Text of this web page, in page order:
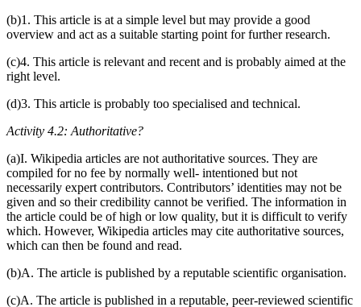
(b)1. This article is at a simple level but may provide a good
overview and act as a suitable starting point for further research.
(c)4. This article is relevant and recent and is probably aimed at the
right level.
(d)3. This article is probably too specialised and technical.
Activity 4.2: Authoritative?
(a)I. Wikipedia articles are not authoritative sources. They are
compiled for no fee by normally well- intentioned but not
necessarily expert contributors. Contributors’ identities may not be
given and so their credibility cannot be verified. The information in
the article could be of high or low quality, but it is difficult to verify
which. However, Wikipedia articles may cite authoritative sources,
which can then be found and read.
(b)A. The article is published by a reputable scientific organisation.
(c)A. The article is published in a reputable, peer-reviewed scientific